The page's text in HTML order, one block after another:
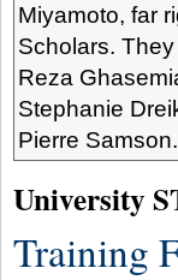
Miyamoto, far
Scholars.
Reza
Stephanie
Pierre
University
Training